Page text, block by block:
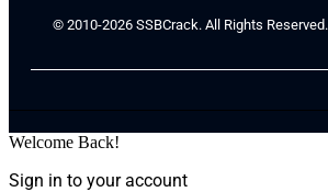
© 2010-2026 SSBCrack. All Rights Reserved.
Welcome Back!
Sign in to your account